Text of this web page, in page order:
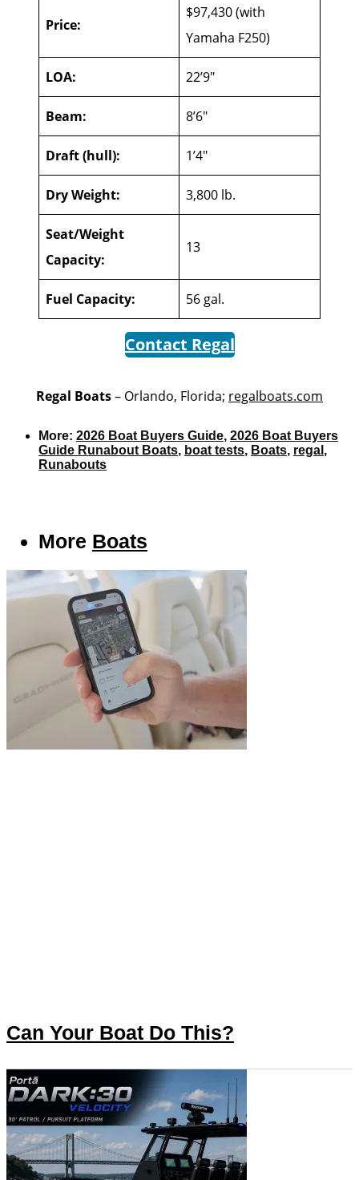
Price:
$97,430 (with
Yamaha F250)
LOA: 22’9″
Beam: 8’6″
Draft (hull): 1’4″
Dry Weight: 3,800 lb.
Seat/Weight
Capacity:
13
Fuel Capacity: 56 gal.
Contact Regal
Regal Boats– Orlando, Florida; regalboats.com
More: 2026 Boat Buyers Guide, 2026 Boat Buyers
Guide Runabout Boats, boat tests, Boats, regal ,
Runabouts
More Boats
Can Your Boat Do This?